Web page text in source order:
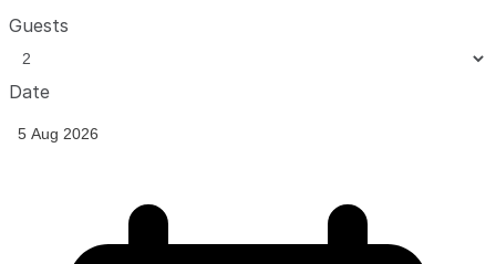
Guests
Date